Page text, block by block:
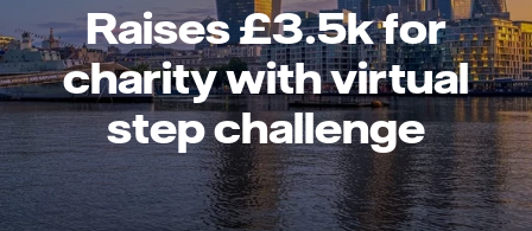
Raises £3.5k for
charity with virtual
step challenge